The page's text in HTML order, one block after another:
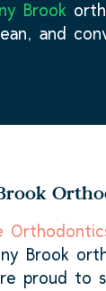
Brook
and
Brook
proud to